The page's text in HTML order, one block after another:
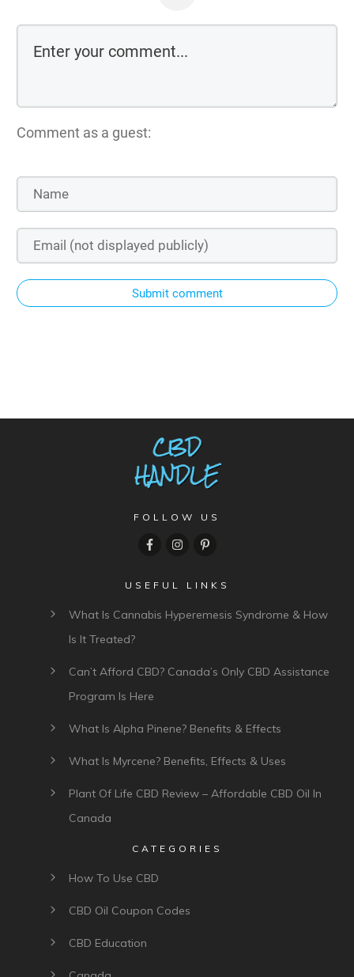
Comment as a guest:
Submit comment
FOLLOW US
USEFUL LINKS
What Is Cannabis Hyperemesis Syndrome & How
Is It Treated?
Can’t Afford CBD? Canada’s Only CBD Assistance
Program Is Here
What Is Alpha Pinene? Benefits & Effects
What Is Myrcene? Benefits, Effects & Uses
Plant Of Life CBD Review – Affordable CBD Oil In
Canada
CATEGORIES
How To Use CBD
CBD Oil Coupon Codes
CBD Education